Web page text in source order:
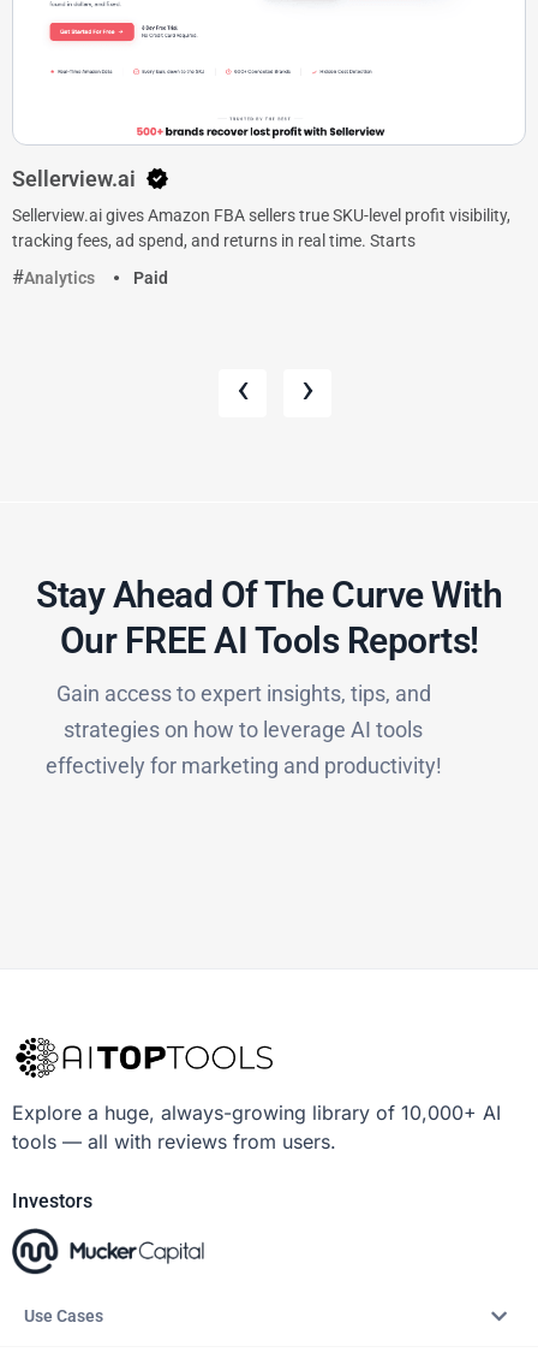
Sellerview.ai
Sellerview.ai gives Amazon FBA sellers true SKU-level profit visibility,
tracking fees, ad spend, and returns in real time. Starts
Analytics
Paid
‹ ›
Stay Ahead Of The Curve With
Our FREE AI Tools Reports!​
Gain access to expert insights, tips, and
strategies on how to leverage AI tools
effectively for marketing and productivity!
Explore a huge, always-growing library of 10,000+ AI
tools — all with reviews from users.
Investors
Use Cases